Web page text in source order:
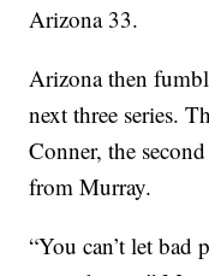
Arizona 33.
Arizona then
next three series.
Conner, the
from Murray.
“You can’t let bad